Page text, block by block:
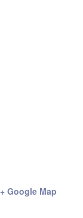
+ Google Map